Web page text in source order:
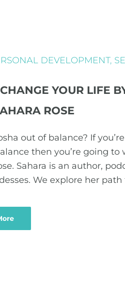
DEVELOPMENT,
YOUR LIFE
ROSE
out of balance? If
then you’re going to
Sahara is an author,
We explore her